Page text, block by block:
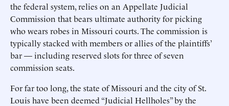
the federal system, relies on an Appellate Judicial
Commission that bears ultimate authority for picking
who wears robes in Missouri courts. The commission is
typically stacked with members or allies of the plaintiffs’
bar — including reserved slots for three of seven
commission seats.
For far too long, the state of Missouri and the city of St.
Louis have been deemed “Judicial Hellholes” by the